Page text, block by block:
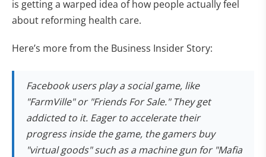
is getting a warped idea of how people actually feel
about reforming health care.
Here’s more from the Business Insider Story:
Facebook users play a social game, like
"FarmVille" or "Friends For Sale." They get
addicted to it. Eager to accelerate their
progress inside the game, the gamers buy
"virtual goods" such as a machine gun for "Mafia